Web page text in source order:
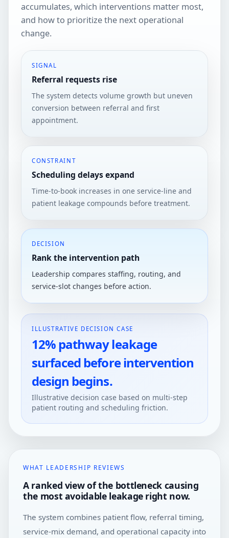
accumulates, which interventions matter most,
and how to prioritize the next operational
change.
SIGNAL
Referral requests rise
The system detects volume growth but uneven
conversion between referral and first
appointment.
CONSTRAINT
Scheduling delays expand
Time-to-book increases in one service-line and
patient leakage compounds before treatment.
DECISION
Rank the intervention path
Leadership compares staffing, routing, and
service-slot changes before action.
ILLUSTRATIVE DECISION CASE
12% pathway leakage
surfaced before intervention
design begins.
Illustrative decision case based on multi-step
patient routing and scheduling friction.
WHAT LEADERSHIP REVIEWS
A ranked view of the bottleneck causing
the most avoidable leakage right now.
The system combines patient flow, referral timing,
service-mix demand, and operational capacity into